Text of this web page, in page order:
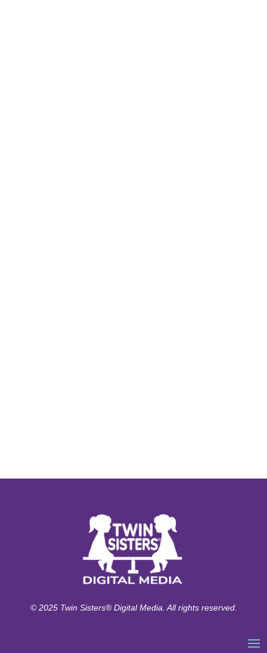
© 2025 Twin Sisters® Digital Media. All rights reserved.